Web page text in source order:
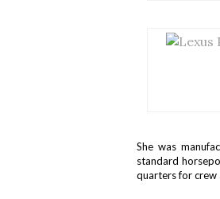
She was
standard
quarters for crew